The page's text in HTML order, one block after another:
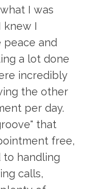
I was
knew I
peace and
a lot done
incredibly
the other
per day.
that
free,
handling
calls,